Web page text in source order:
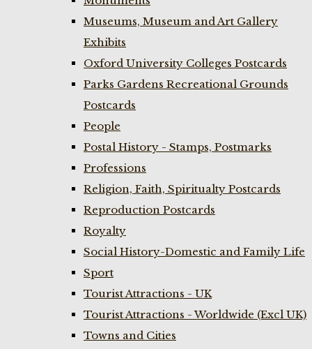
Museums, Museum and Art Gallery
Exhibits
Oxford University Colleges Postcards
Parks Gardens Recreational Grounds
Postcards
People
Postal History - Stamps, Postmarks
Professions
Religion, Faith, Spiritualty Postcards
Reproduction Postcards
Royalty
Social History-Domestic and Family Life
Sport
Tourist Attractions - UK
Tourist Attractions - Worldwide (Excl UK)
Towns and Cities